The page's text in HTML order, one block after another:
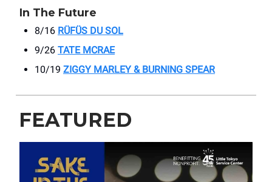
In The Future
8/16 RÜFÜS DU SOL
9/26 TATE MCRAE
10/19 ZIGGY MARLEY & BURNING SPEAR
FEATURED